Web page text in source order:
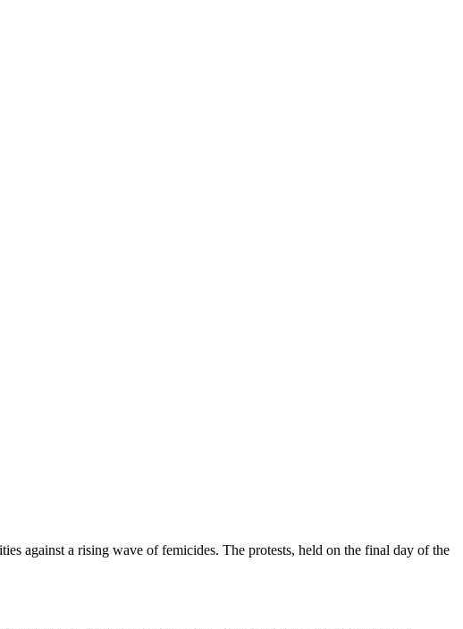
against a rising wave of femicides. The protests, held on the final day of the